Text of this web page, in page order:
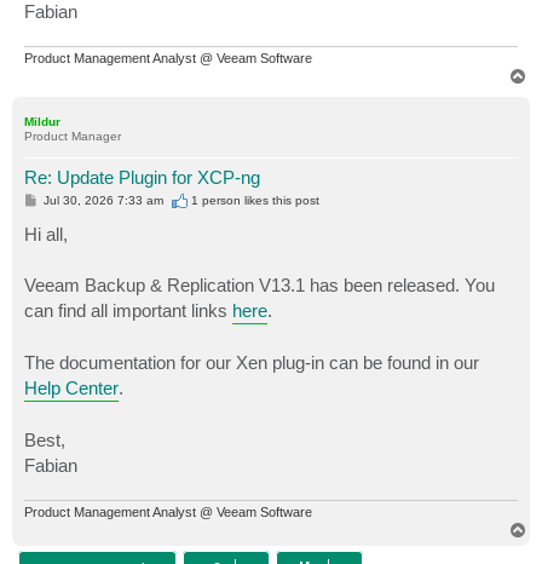
Fabian
Product Management Analyst @ Veeam Software
Mildur
Product Manager
Re: Update Plugin for XCP-ng
P
s
t
Jul 30, 2026 7:33 am 1 person likesthis post
Hi all,
Veeam Backup & Replication V13.1 has been released. You
can find all important links here.
The documentation for our Xen plug-in can be found in our
Help Center.
Best,
Fabian
Product Management Analyst @ Veeam Software